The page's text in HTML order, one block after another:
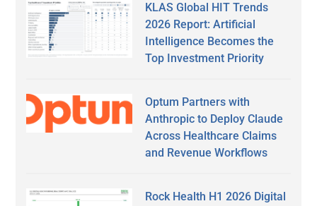
KLAS Global HIT Trends
2026 Report: Artificial
Intelligence Becomes the
Top Investment Priority
Optum Partners with
Anthropic to Deploy Claude
Across Healthcare Claims
and Revenue Workflows
Rock Health H1 2026 Digital